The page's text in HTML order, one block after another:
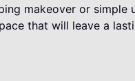
makeover or
that will leave a